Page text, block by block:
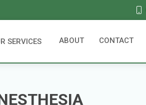
SERVICES ABOUT CONTACT